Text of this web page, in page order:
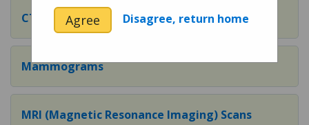
CT (Computed Tomography) Scans
Mammograms
MRI (Magnetic Resonance Imaging) Scans
Agree Disagree, return home